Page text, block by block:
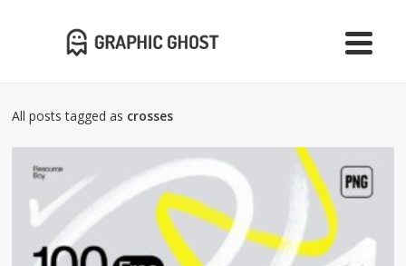
All posts tagged as crosses